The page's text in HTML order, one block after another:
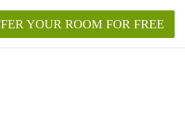
YOUR ROOM FOR FREE